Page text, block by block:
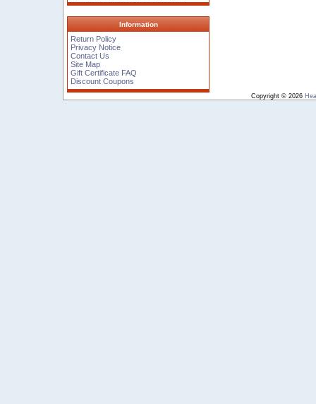
Information
Return Policy
Privacy Notice
Contact Us
Site Map
Gift Certificate FAQ
Discount Coupons
Copyright © 2026